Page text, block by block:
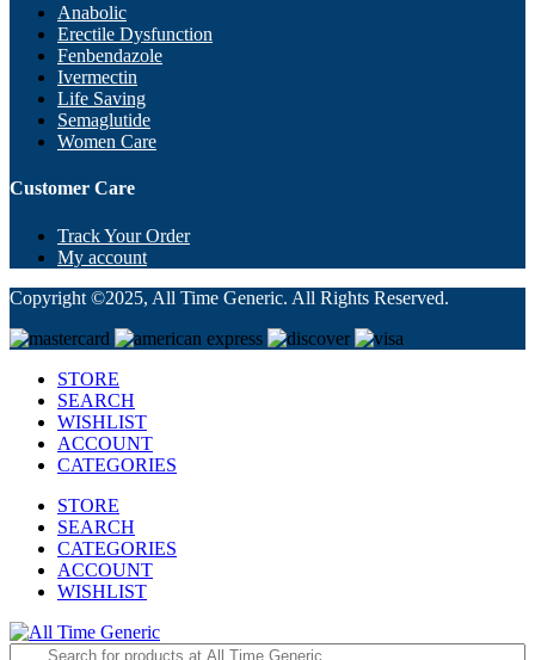
Anabolic
Erectile Dysfunction
Fenbendazole
Ivermectin
Life Saving
Semaglutide
Women Care
Customer Care
Track Your Order
My account
Copyright ©2025, All Time Generic. All Rights Reserved.
STORE
SEARCH
WISHLIST
ACCOUNT
CATEGORIES
STORE
SEARCH
CATEGORIES
ACCOUNT
WISHLIST